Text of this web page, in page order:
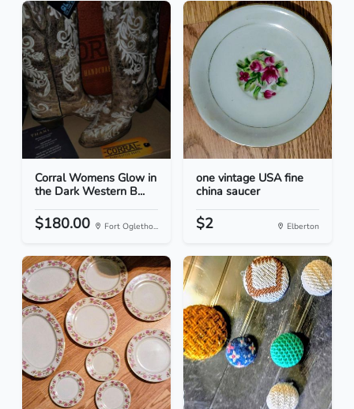
Corral Womens Glow in
the Dark Western B...
$180.00 Fort Ogletho...
one vintage USA fine
china saucer
$2 Elberton